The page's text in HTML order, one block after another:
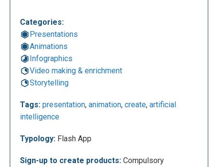
To begin using the app you have to log in, you have
to press the button on the right. You can choose if
you want to do a manual log in or you can use your
own Facebook account or Google plus.
Categories:
Presentations
Animations
Infographics
Video making & enrichment
Storytelling
Tags: presentation, animation, create, artificial
intelligence
Typology: Flash App
Sign-up to create products: Compulsory